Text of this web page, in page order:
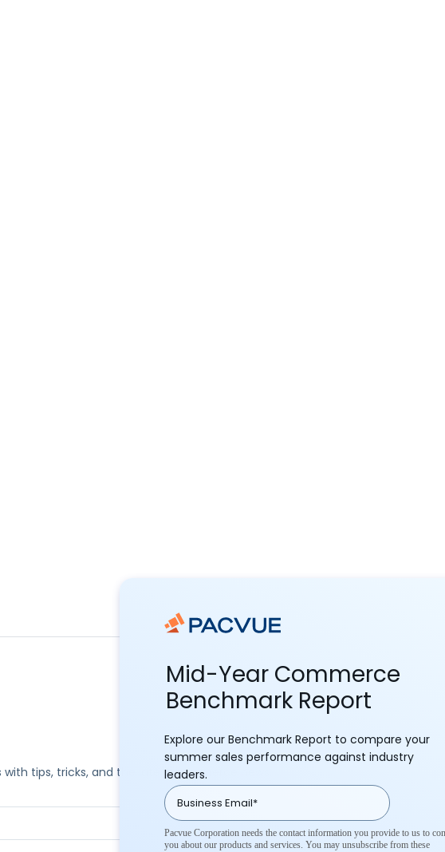
tips, tricks, and the latest commerce news.
Mid-Year Commerce
Benchmark Report
Explore our Benchmark Report to compare your
summer sales performance against industry
leaders.
Pacvue Corporation needs the contact information you provide to us to
you about our products and services. You may unsubscribe from these